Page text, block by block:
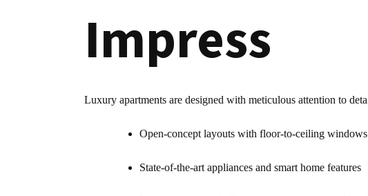
Impress
Luxury apartments are designed with meticulous attention to
Open-concept layouts with floor-to-ceiling windows
State-of-the-art appliances and smart home features